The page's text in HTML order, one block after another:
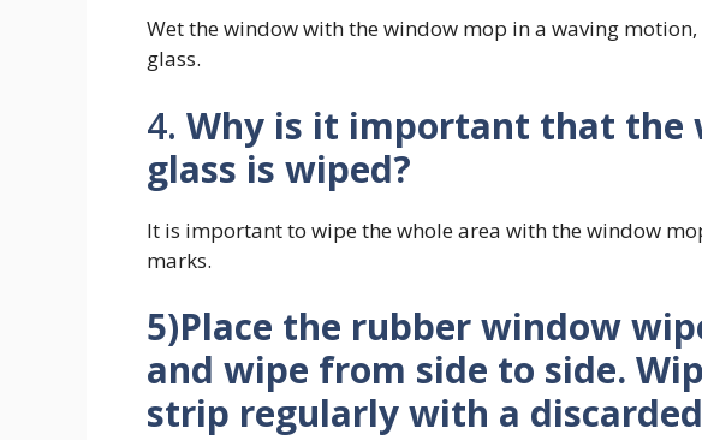
Wet the window with the window mop in a waving
glass.
4. Why is it important that the
glass is wiped?
It is important to wipe the whole area with the window
marks.
5)Place the rubber window
and wipe from side to side.
strip regularly with a